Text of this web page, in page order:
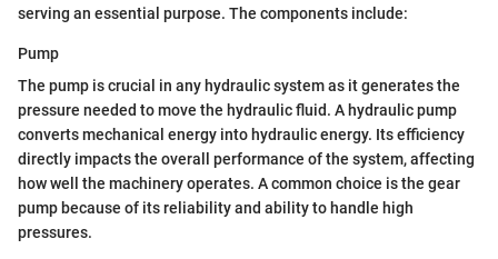
serving an essential purpose. The components include:
Pump
The pump is crucial in any hydraulic system as it generates the
pressure needed to move the hydraulic fluid. A hydraulic pump
converts mechanical energy into hydraulic energy. Its efficiency
directly impacts the overall performance of the system, affecting
how well the machinery operates. A common choice is the gear
pump because of its reliability and ability to handle high
pressures.